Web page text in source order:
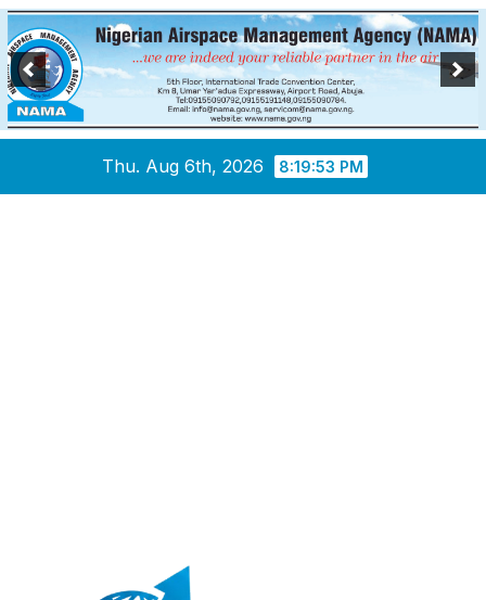
Thu. Aug 6th, 2026 8:19:54 PM